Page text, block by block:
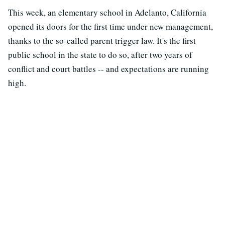
This week, an elementary school in Adelanto, California
opened its doors for the first time under new management,
thanks to the so-called parent trigger law. It's the first
public school in the state to do so, after two years of
conflict and court battles -- and expectations are running
high.